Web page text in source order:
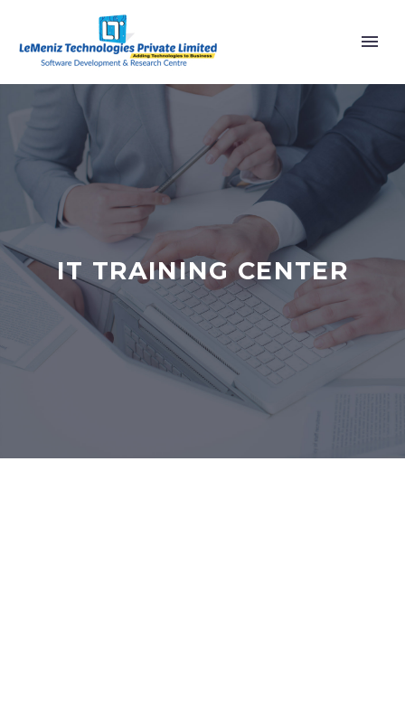
IT TRAINING CENTER